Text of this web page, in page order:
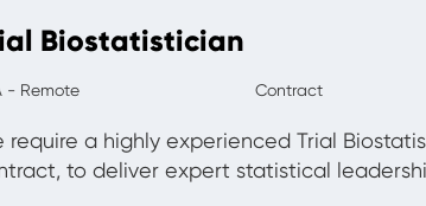
Biostatistician
- Remote Contract
require a highly experienced Trial
to deliver expert statistical